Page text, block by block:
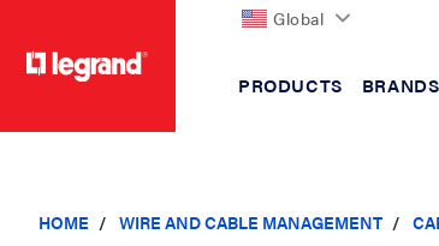
Global
PRODUCTS BRANDS
HOME WIRE AND CABLE MANAGEMENT